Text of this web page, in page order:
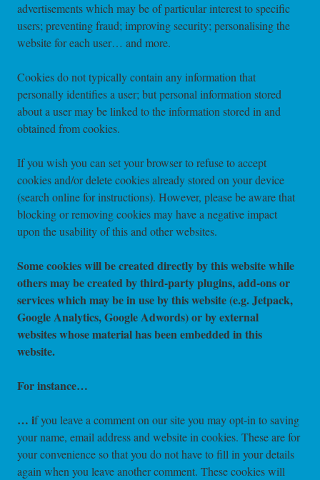
advertisements which may be of particular interest to specific
users; preventing fraud; improving security; personalising the
website for each user… and more.
Cookies do not typically contain any information that
personally identifies a user; but personal information stored
about a user may be linked to the information stored in and
obtained from cookies.
If you wish you can set your browser to refuse to accept
cookies and/or delete cookies already stored on your device
(search online for instructions). However, please be aware that
blocking or removing cookies may have a negative impact
upon the usability of this and other websites.
Some cookies will be created directly by this website while
others may be created by third-party plugins, add-ons or
services which may be in use by this website (e.g. Jetpack,
Google Analytics, Google Adwords)or by external
websites whose material has been embedded in this
website.
For instance…
… if you leave a comment on our site you may opt-in to saving
your name, email address and website in cookies. These are for
your convenience so that you do not have to fill in your details
again when you leave another comment. These cookies will